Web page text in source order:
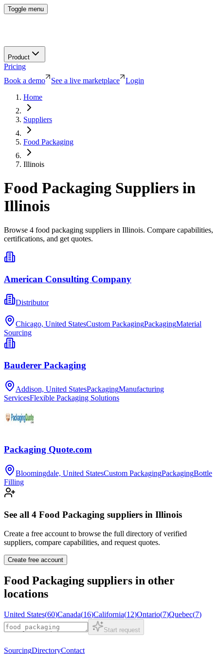
Toggle menu
Product
Pricing
Book a demo
See a live marketplace
Login
Home
Suppliers
Food Packaging
Illinois
Food Packaging Suppliers in
Illinois
Browse 4 food packaging suppliers in Illinois. Compare capabilities,
certifications, and get quotes.
American Consulting Company
Distributor
Chicago, United StatesCustom PackagingPackagingMaterial
Sourcing
Bauderer Packaging
Addison, United StatesPackagingManufacturing
ServicesFlexible Packaging Solutions
Packaging Quote.com
Bloomingdale, United StatesCustom PackagingPackagingBottle
Filling
See all 4 Food Packaging suppliers in Illinois
Create a free account to browse the full directory of verified
suppliers, compare capabilities, and request quotes.
Create free account
Food Packaging suppliers in other
locations
United States(60)Canada(16)California(12)Ontario(7)Quebec(7)
Start request
SourcingDirectoryContact